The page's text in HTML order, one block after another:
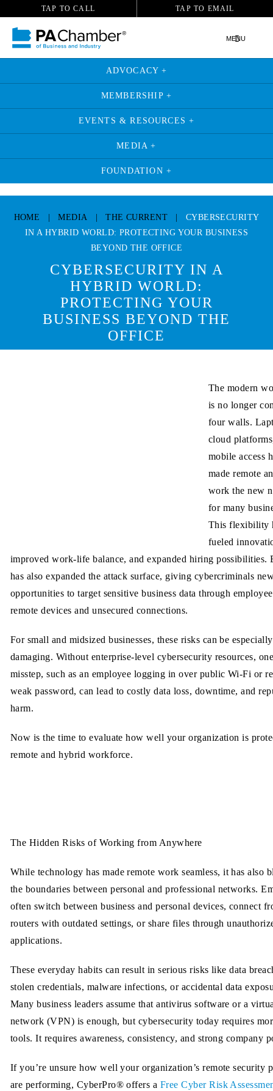
TAP TO CALL TAP TO EMAIL
MENU
ADVOCACY +
MEMBERSHIP +
EVENTS & RESOURCES +
MEDIA +
FOUNDATION +
contentHOME |MEDIA |THE CURRENT| CYBERSECURITY
IN A HYBRID WORLD: PROTECTING YOUR BUSINESS
BEYOND THE OFFICE
CYBERSECURITY IN A
HYBRID WORLD:
PROTECTING YOUR
BUSINESS BEYOND THE
OFFICE
The modern
is no longer
four walls.
cloud
mobile access
made remote
work the new
for many
This flexibility
fueled
improved work-life balance, and expanded hiring possibilities.
has also expanded the attack surface, giving cybercriminals
opportunities to target sensitive business data through
remote devices and unsecured connections.
For small and midsized businesses, these risks can be especially
damaging. Without enterprise-level cybersecurity resources,
misstep, such as an employee logging in over public Wi-Fi or
weak password, can lead to costly data loss, downtime, and
harm.
Now is the time to evaluate how well your organization is
remote and hybrid workforce.
The Hidden Risks of Working from Anywhere
While technology has made remote work seamless, it has also
the boundaries between personal and professional networks.
often switch between business and personal devices, connect
routers with outdated settings, or share files through
applications.
These everyday habits can result in serious risks like data
stolen credentials, malware infections, or accidental data
Many business leaders assume that antivirus software or a
network (VPN) is enough, but cybersecurity today requires
tools. It requires awareness, consistency, and strong company
If you’re unsure how well your organization’s remote security
are performing, CyberPro® offers a Free Cyber Risk